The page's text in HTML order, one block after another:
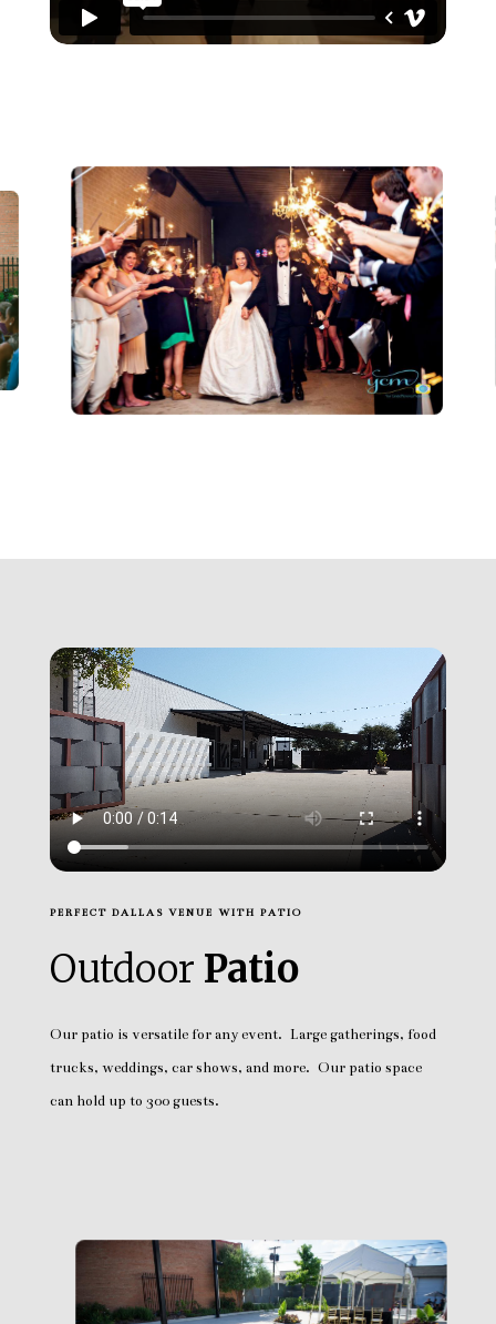
PERFECT DALLAS VENUE WITH PATIO
Outdoor Patio
Our patio is versatile for any event. Large gatherings, food
trucks, weddings, car shows, and more. Our patio space
can hold up to 300 guests.